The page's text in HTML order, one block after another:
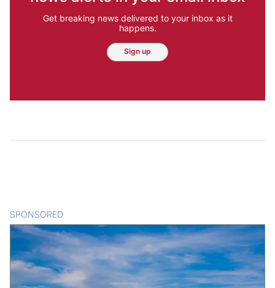
Get breaking news delivered to your inbox as it
happens.
Sign up
SPONSORED